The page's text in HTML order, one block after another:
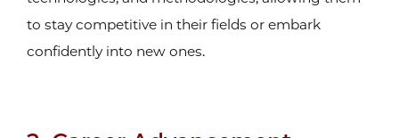
to stay competitive in their fields or embark
confidently into new ones.